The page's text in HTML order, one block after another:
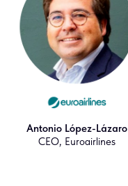
Antonio López-Lázaro
CEO, Euroairlines